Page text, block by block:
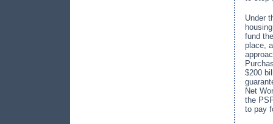
Under
fund
place,
$200
Net
the
to pay